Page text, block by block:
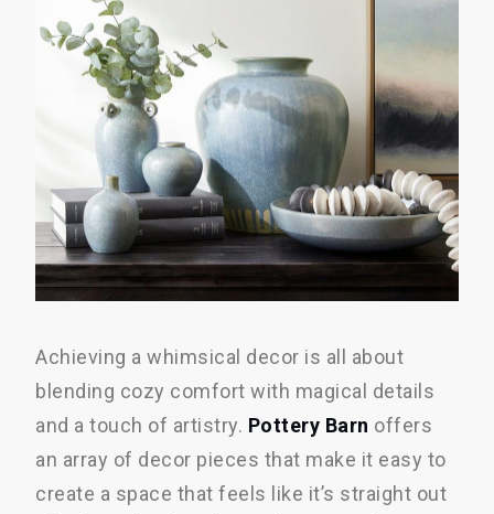
Achieving a whimsical decor is all about
blending cozy comfort with magical details
and a touch of artistry. Pottery Barn offers
an array of decor pieces that make it easy to
create a space that feels like it’s straight out